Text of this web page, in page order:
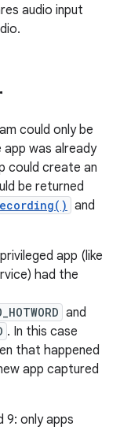
audio input
could only be
was already
could create an
be returned
and
app (like
had the
and
. In this case
that happened
app captured
9: only apps